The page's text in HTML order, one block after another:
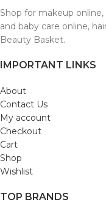
Shop for makeup
and baby care online,
Beauty Basket.
IMPORTANT LINKS
About
Contact Us
My account
Checkout
Cart
Shop
Wishlist
TOP BRANDS